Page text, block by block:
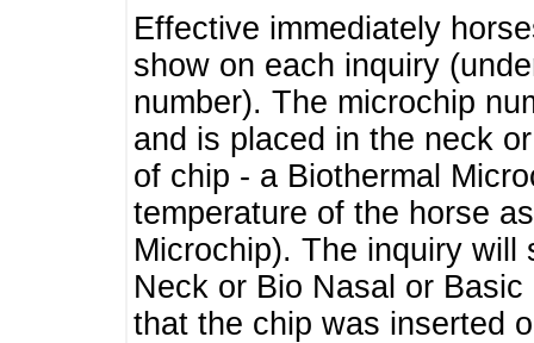
Effective immediately
show on each inquiry
number). The microchip
and is placed in the neck
of chip - a Biothermal
temperature of the horse
Microchip). The inquiry will
Neck or Bio Nasal or
that the chip was inserted